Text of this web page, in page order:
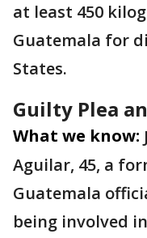
at least 450
Guatemala for
States.
Guilty Plea
What we know:
Aguilar, 45, a
Guatemala
being involved